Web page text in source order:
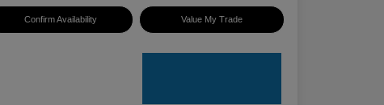
Confirm Availability Value My Trade